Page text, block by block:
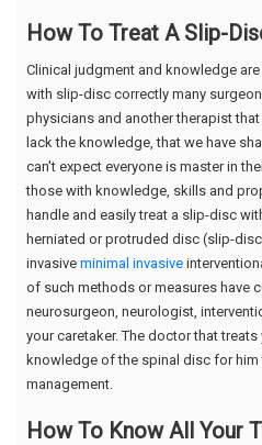
How To Treat A Slip-
Clinical judgment and knowledge
with slip-disc correctly many
physicians and another therapist
lack the knowledge, that we have
can't expect everyone is master in
those with knowledge, skills and
handle and easily treat a slip-disc
herniated or protruded disc (slip-
invasive minimal invasive
of such methods or measures have
neurosurgeon, neurologist,
your caretaker. The doctor that
knowledge of the spinal disc for
management.
How To Know All Your